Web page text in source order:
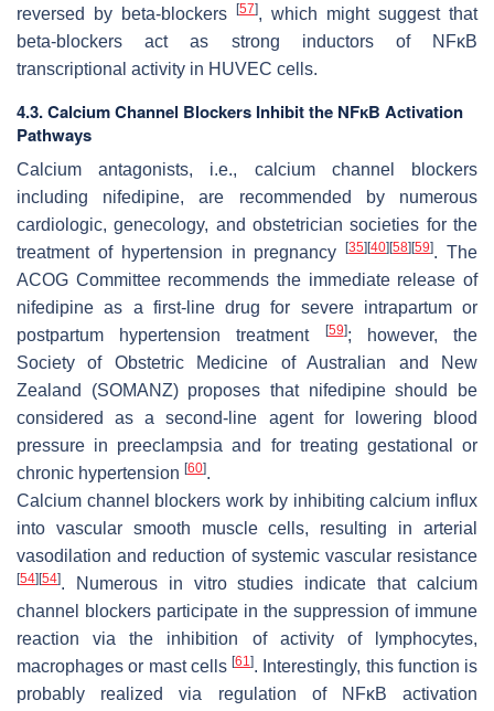
reversed by beta-blockers
[57], which might suggest that
beta-blockers act as strong inductors of NFĸB
transcriptional activity in HUVEC cells.
4.3. Calcium Channel Blockers Inhibit the NFĸB Activation
Pathways
Calcium antagonists, i.e., calcium channel blockers
including nifedipine, are recommended by numerous
cardiologic, genecology, and obstetrician societies for the
treatment of hypertension in pregnancy[35] [40] [58] [59]. The
ACOG Committee recommends the immediate release of
nifedipine as a first-line drug for severe intrapartum or
postpartum hypertension treatment
[59]; however, the
Society of Obstetric Medicine of Australian and New
Zealand (SOMANZ) proposes that nifedipine should be
considered as a second-line agent for lowering blood
pressure in preeclampsia and for treating gestational or
chronic hypertension [60].
Calcium channel blockers work by inhibiting calcium influx
into vascular smooth muscle cells, resulting in arterial
vasodilation and reduction of systemic vascular resistance
[54] [54]. Numerous in vitro studies indicate that calcium
channel blockers participate in the suppression of immune
reaction via the inhibition of activity of lymphocytes,
macrophages or mast cells [61]. Interestingly, this function is
probably realized via regulation of NFĸB activation